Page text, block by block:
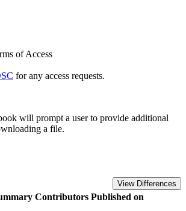
of Access
for any access requests.
will prompt a user to provide additional
a file.
View Differences
Contributors Published on